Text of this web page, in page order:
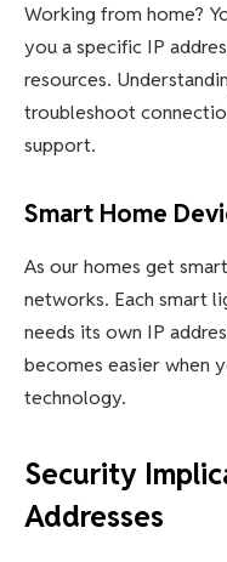
Working from home?
you a specific IP
resources.
troubleshoot
support.
Smart Home
As our homes get
networks. Each smart
needs its own IP
becomes easier when
technology.
Security
Addresses